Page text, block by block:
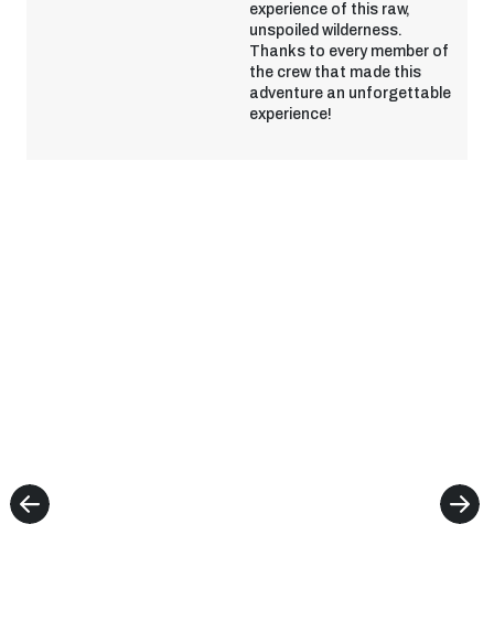
experience of this raw,
unspoiled wilderness.
Thanks to every member of
the crew that made this
adventure an unforgettable
experience!